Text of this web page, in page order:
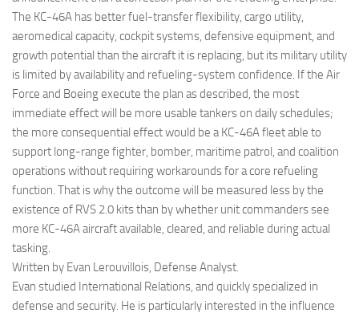
The KC-46A has better fuel-transfer flexibility, cargo utility,
aeromedical capacity, cockpit systems, defensive equipment, and
growth potential than the aircraft it is replacing, but its military utility
is limited by availability and refueling-system confidence. If the Air
Force and Boeing execute the plan as described, the most
immediate effect will be more usable tankers on daily schedules;
the more consequential effect would be a KC-46A fleet able to
support long-range fighter, bomber, maritime patrol, and coalition
operations without requiring workarounds for a core refueling
function. That is why the outcome will be measured less by the
existence of RVS 2.0 kits than by whether unit commanders see
more KC-46A aircraft available, cleared, and reliable during actual
tasking.
Written by Evan Lerouvillois, Defense Analyst.
Evan studied International Relations, and quickly specialized in
defense and security. He is particularly interested in the influence